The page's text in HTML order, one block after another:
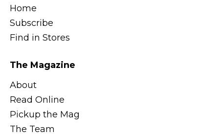
Home
Subscribe
Find in Stores
The Magazine
About
Read Online
Pickup the Mag
The Team